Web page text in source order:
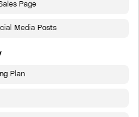
Page
Media Posts
Plan